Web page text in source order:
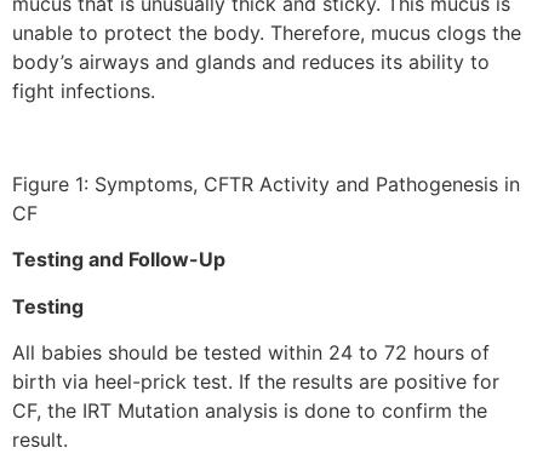
unable to protect the body. Therefore, mucus clogs the
body’s airways and glands and reduces its ability to
fight infections.
Figure 1: Symptoms, CFTR Activity and Pathogenesis in
CF
Testing and Follow-Up
Testing
All babies should be tested within 24 to 72 hours of
birth via heel-prick test. If the results are positive for
CF, the IRT Mutation analysis is done to confirm the
result.